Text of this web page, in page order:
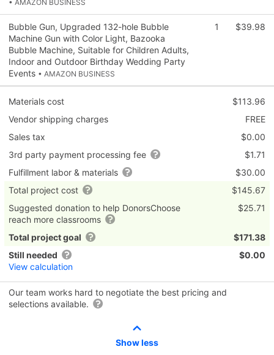
• AMAZON BUSINESS
Bubble Gun, Upgraded 132-hole Bubble
Machine Gun with Color Light, Bazooka
Bubble Machine, Suitable for Children Adults,
Indoor and Outdoor Birthday Wedding Party
Events • AMAZON BUSINESS
1 $39.98
Materials cost
$113.96
Vendor shipping charges
FREE
Sales tax
$0.00
3rd party payment processing fee
$1.71
Fulfillment labor & materials
$30.00
Total project cost
$145.67
Suggested donation to help DonorsChoose
reach more classrooms
$25.71
Total project goal
$171.38
Still needed
View calculation
$0.00
Our team works hard to negotiate the best pricing and
selections available.
Show less